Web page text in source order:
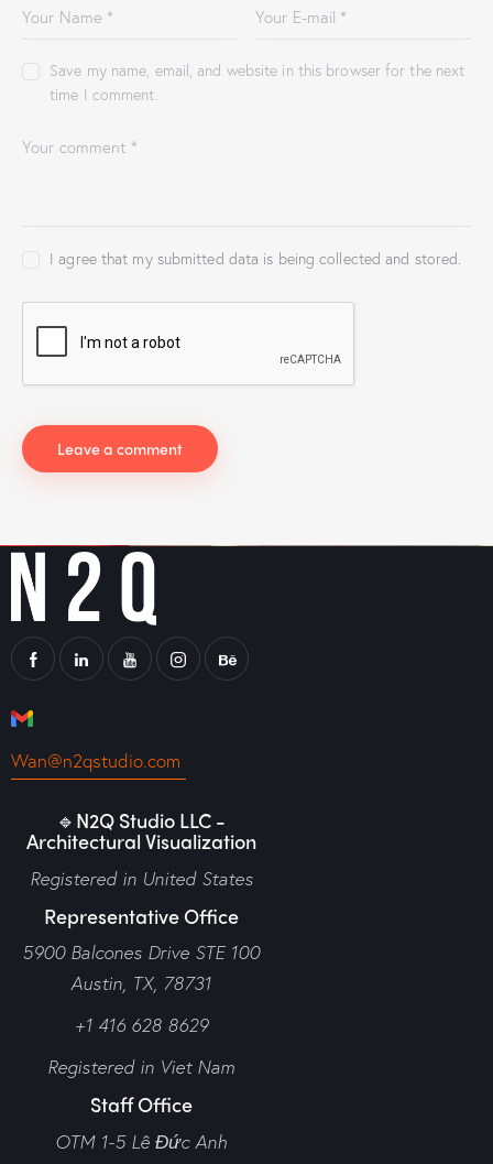
Save my name, email, and website in this browser for the next
time I comment.
I agree that my submitted data is being collected and stored.
Wan@n2qstudio.com
🔹N2Q Studio LLC -
Architectural Visualization
Registered in United States
Representative Office
5900 Balcones Drive STE 100
Austin, TX, 78731
+1 416 628 8629
Registered in Viet Nam
Staff Office
OTM 1-5 Lê Đức Anh